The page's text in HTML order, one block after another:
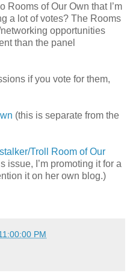
Rooms of Our Own that I’m
a lot of votes? The Rooms
opportunities
than the panel
if you vote for them,
(this is separate from the
Troll Room of Our
issue, I’m promoting it for a
it on her own blog.)
PM